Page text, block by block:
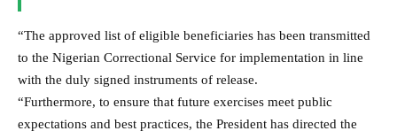
“The approved list of eligible beneficiaries has been transmitted
to the Nigerian Correctional Service for implementation in line
with the duly signed instruments of release.
“Furthermore, to ensure that future exercises meet public
expectations and best practices, the President has directed the